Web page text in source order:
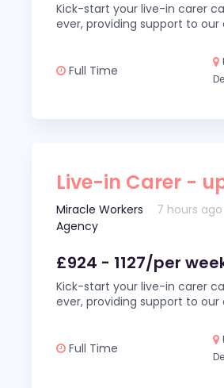
Kick-start your live-in carer
ever, providing support to
Full Time
Live-in Carer -
Miracle Workers
Agency
7 hours ago
£924 - 1127/per
Kick-start your live-in carer
ever, providing support to
Full Time